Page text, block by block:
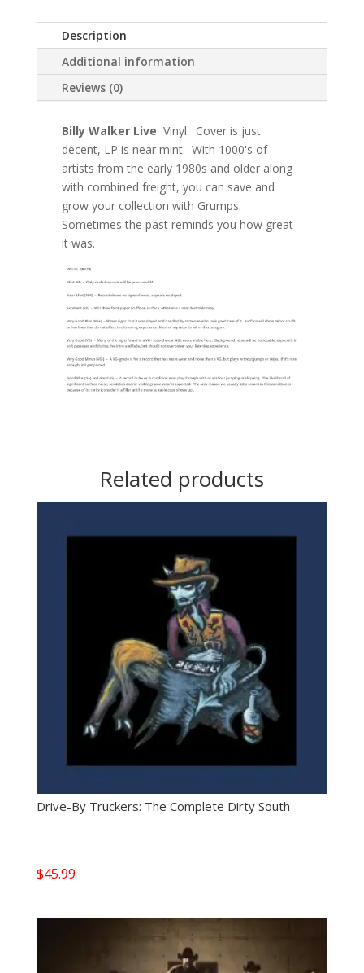
Description
Additional information
Reviews (0)
Billy Walker Live Vinyl. Cover is just
decent, LP is near mint. With 1000's of
artists from the early 1980s and older along
with combined freight, you can save and
grow your collection with Grumps.
Sometimes the past reminds you how great
it was.
Related products
Drive-By Truckers: The Complete Dirty South
$45.99